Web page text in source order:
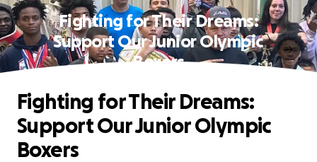
Fighting for Their Dreams:
Support Our Junior Olympic
Boxers
Fighting for Their Dreams:
Support Our Junior Olympic
Boxers